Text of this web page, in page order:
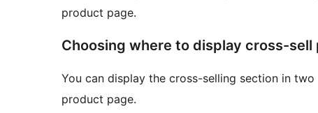
product page.
Choosing where to display cross-sell
You can display the cross-selling section in
product page.